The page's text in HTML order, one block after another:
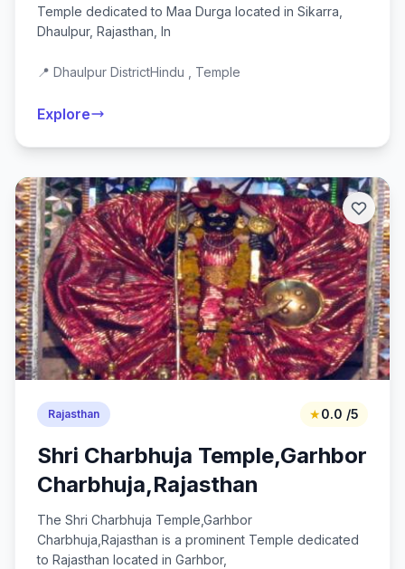
Temple dedicated to Maa Durga located in Sikarra,
Dhaulpur, Rajasthan, In
📍 Dhaulpur DistrictHindu , Temple
Explore
Rajasthan ★0.0 /5
Shri Charbhuja Temple,Garhbor
Charbhuja,Rajasthan
The Shri Charbhuja Temple,Garhbor
Charbhuja,Rajasthan is a prominent Temple dedicated
to Rajasthan located in Garhbor,